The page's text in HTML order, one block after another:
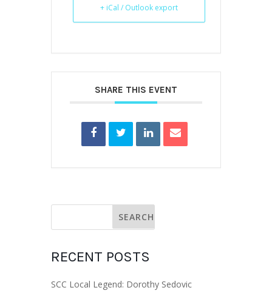
+ iCal / Outlook export
SHARE THIS EVENT
RECENT POSTS
SCC Local Legend: Dorothy Sedovic